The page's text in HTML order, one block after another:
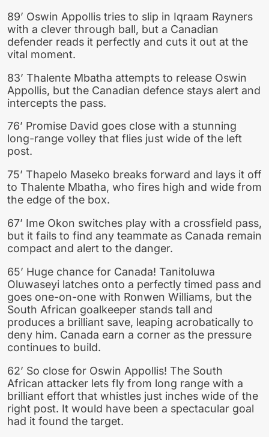
89’ Oswin Appollis tries to slip in Iqraam Rayners
with a clever through ball, but a Canadian
defender reads it perfectly and cuts it out at the
vital moment.
83’ Thalente Mbatha attempts to release Oswin
Appollis, but the Canadian defence stays alert and
intercepts the pass.
76’ Promise David goes close with a stunning
long-range volley that flies just wide of the left
post.
75’ Thapelo Maseko breaks forward and lays it off
to Thalente Mbatha, who fires high and wide from
the edge of the box.
67’ Ime Okon switches play with a crossfield pass,
but it fails to find any teammate as Canada remain
compact and alert to the danger.
65’ Huge chance for Canada! Tanitoluwa
Oluwaseyi latches onto a perfectly timed pass and
goes one-on-one with Ronwen Williams, but the
South African goalkeeper stands tall and
produces a brilliant save, leaping acrobatically to
deny him. Canada earn a corner as the pressure
continues to build.
62’ So close for Oswin Appollis! The South
African attacker lets fly from long range with a
brilliant effort that whistles just inches wide of the
right post. It would have been a spectacular goal
had it found the target.